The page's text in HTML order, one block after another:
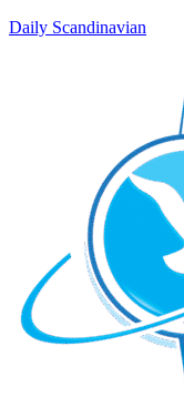
Daily Scandinavian